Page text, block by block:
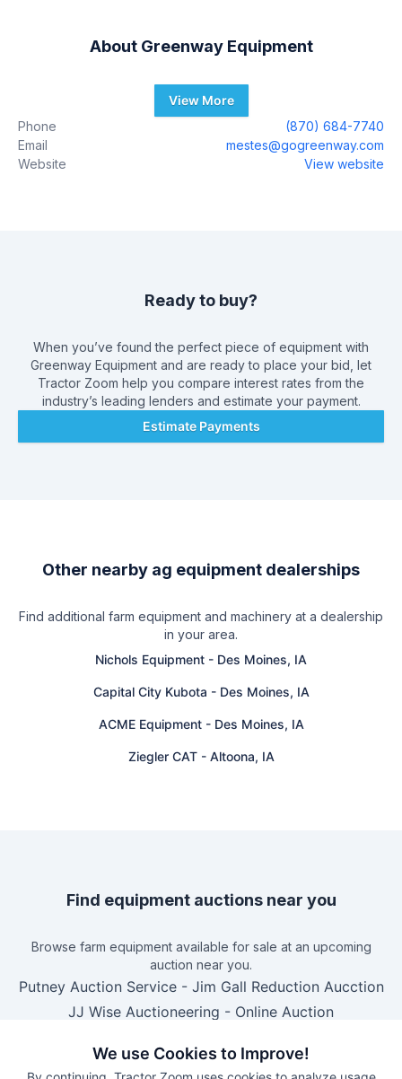
We use Cookies to Improve!
About Greenway Equipment
View More
Phone
(870) 684-7740
Email
mestes@gogreenway.com
Website
View website
Ready to buy?
When you’ve found the perfect piece of equipment with
Greenway Equipment and are ready to place your bid, let
Tractor Zoom help you compare interest rates from the
industry’s leading lenders and estimate your payment.
Estimate Payments
Other nearby ag equipment dealerships
Find additional farm equipment and machinery at a dealership
in your area.
Nichols Equipment - Des Moines, IA
Capital City Kubota - Des Moines, IA
ACME Equipment- Des Moines, IA
Ziegler CAT- Altoona, IA
Find equipment auctions near you
Browse farm equipment available for sale at an upcoming
auction near you.
Putney Auction Service- Jim Gall Reduction Aucction
JJ Wise Auctioneering - Online Auction
Eastern Iowa Auction Co.-Estate Auction – Lyle